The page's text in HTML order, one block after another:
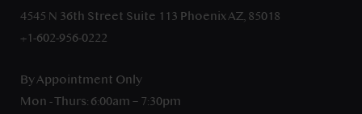
4545 N 36th Street Suite 113 Phoenix AZ, 85018
+1-602-956-0222
By Appointment Only
Mon - Thurs: 6:00am – 7:30pm